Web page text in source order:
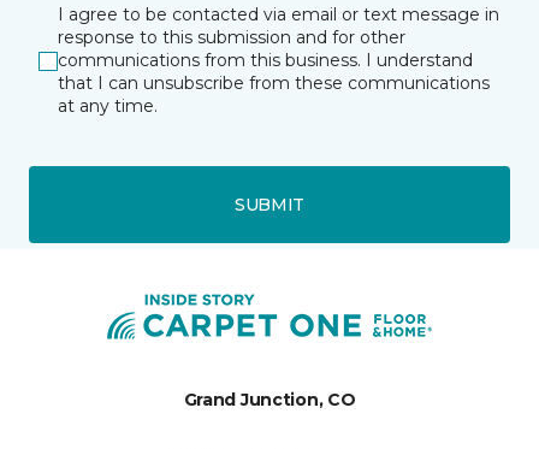
I agree to be contacted via email or text message in
response to this submission and for other
communications from this business. I understand
that I can unsubscribe from these communications
at any time.
SUBMIT
Grand Junction, CO